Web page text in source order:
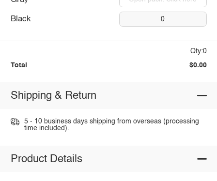
Black 0
Qty:0
Total $0.00
Shipping & Return
5 - 10 business days shipping from overseas (processing
time included).
Product Details